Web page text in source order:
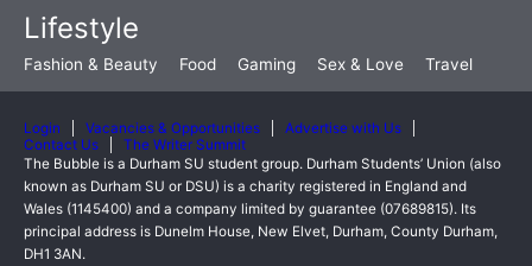
Lifestyle
Fashion & Beauty Food Gaming Sex & Love Travel
Login Vacancies & Opportunities
Advertise with Us
Contact Us
The Writer Summit
The Bubble is a Durham SU student group. Durham Students’ Union (also
known as Durham SU or DSU) is a charity registered in England and
Wales (1145400) and a company limited by guarantee (07689815). Its
principal address is Dunelm House, New Elvet, Durham, County Durham,
DH1 3AN.